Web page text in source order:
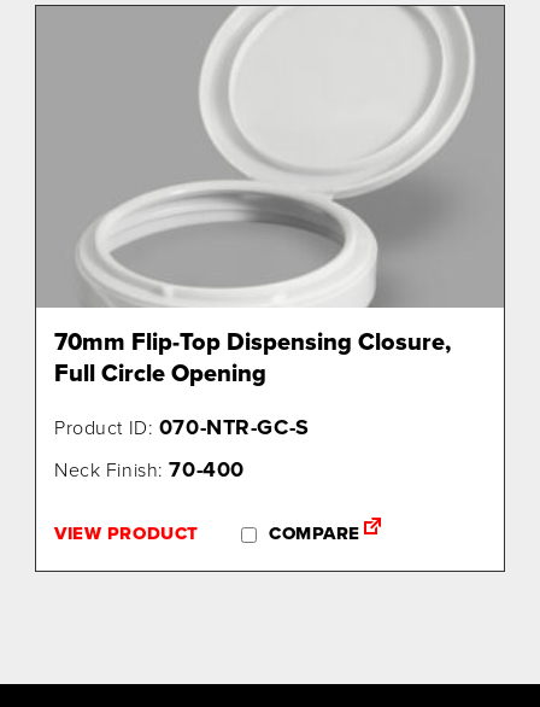
70mm Flip-Top Dispensing Closure,
Full Circle Opening
Product ID: 070-NTR-GC-S
Neck Finish:70-400
VIEW PRODUCT COMPARE